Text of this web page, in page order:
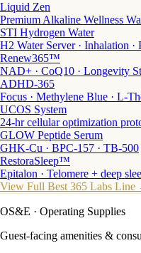
Liquid Zen
Premium Alkaline Wellness
STI Hydrogen Water
H2 Water Server · Inhalation ·
Renew365™
NAD+ · CoQ10 · Longevity
ADHD-365
Focus · Methylene Blue · L-
UCOS System
24-hr cellular optimization
GLOW Peptide Serum
GHK-Cu · BPC-157 · TB-500
RestoraSleep™
Epitalon · Telomere + deep
View Full Best 365 Labs Line
OS&E · Operating Supplies
Guest-facing amenities &